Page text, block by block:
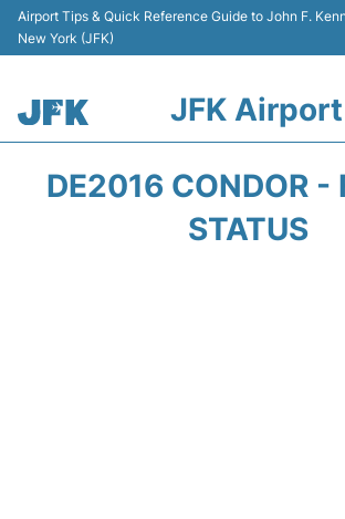
Airport Tips & Quick Reference Guide to John F.
New York (JFK)
JFK Airport
DE2016 CONDOR -
STATUS